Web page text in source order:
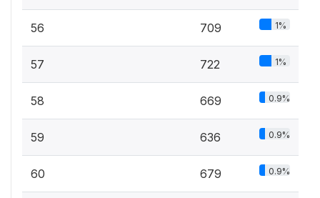
56 709 1%
57 722 1%
58 669 0.9%
59 636 0.9%
60 679 0.9%